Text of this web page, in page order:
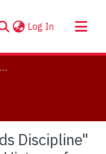
Log In (current)
Faculty of Graduate Studies
Discipline"